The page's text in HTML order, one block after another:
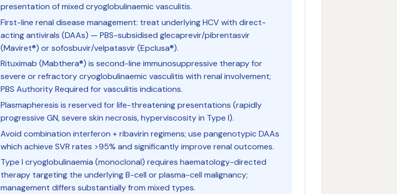
presentation of mixed cryoglobulinaemic vasculitis.
First-line renal disease management: treat underlying HCV with direct-
acting antivirals (DAAs) — PBS-subsidised glecaprevir/pibrentasvir
(Maviret®) or sofosbuvir/velpatasvir (Epclusa®).
Rituximab (Mabthera®) is second-line immunosuppressive therapy for
severe or refractory cryoglobulinaemic vasculitis with renal involvement;
PBS Authority Required for vasculitis indications.
Plasmapheresis is reserved for life-threatening presentations (rapidly
progressive GN, severe skin necrosis, hyperviscosity in Type I).
Avoid combination interferon + ribavirin regimens; use pangenotypic DAAs
which achieve SVR rates >95% and significantly improve renal outcomes.
Type I cryoglobulinaemia (monoclonal) requires haematology-directed
therapy targeting the underlying B-cell or plasma-cell malignancy;
management differs substantially from mixed types.